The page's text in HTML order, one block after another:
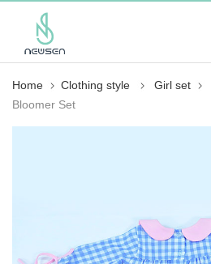
Home Clothing style Girl set
Bloomer Set